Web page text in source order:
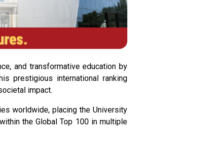
and transformative education by
prestigious international ranking
impact.
worldwide, placing the University
the Global Top 100 in multiple